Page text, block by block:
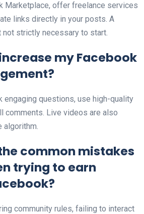
Marketplace, offer freelance services
links directly in your posts. A
strictly necessary to start.
my Facebook
engaging questions, use high-quality
comments. Live videos are also
algorithm.
common mistakes
trying to earn
community rules, failing to interact